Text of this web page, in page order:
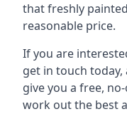
that freshly
reasonable price.
If you are
get in touch
give you a free,
work out the best